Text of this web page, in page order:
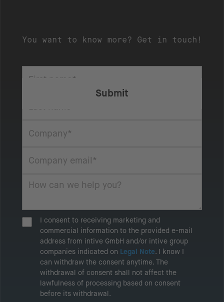
You want to know more? Get in touch!
I consent to receiving marketing and
commercial information to the provided e-mail
address from intive GmbH and/or intive group
companies indicated on Legal Note. I know I
can withdraw the consent anytime. The
withdrawal of consent shall not affect the
lawfulness of processing based on consent
before its withdrawal.